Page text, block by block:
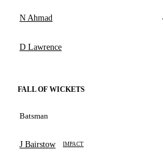
N Ahmad
D Lawrence
FALL OF WICKETS
Batsman
J Bairstow IMPACT